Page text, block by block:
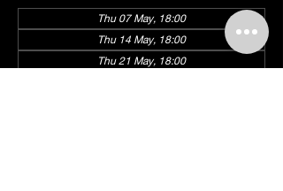
Thu 07 May, 18:00
Thu 14 May, 18:00
Thu 21 May, 18:00